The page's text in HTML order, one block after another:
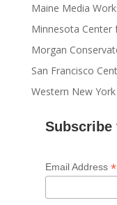
Maine Media
Minnesota Center
Morgan
San Francisco
Western New
Subscribe
Email Address *